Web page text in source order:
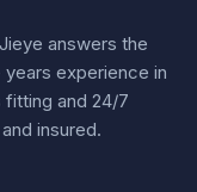
Jieye answers the
years experience in
fitting and 24/7
insured.